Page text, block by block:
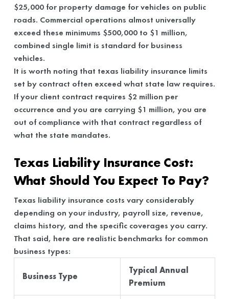
$25,000 for property damage for vehicles on public
roads. Commercial operations almost universally
exceed these minimums $500,000 to $1 million,
combined single limit is standard for business
vehicles.
It is worth noting that texas liability insurance limits
set by contract often exceed what state law requires.
If your client contract requires $2 million per
occurrence and you are carrying $1 million, you are
out of compliance with that contract regardless of
what the state mandates.
Texas Liability Insurance Cost:
What Should You Expect To Pay?
Texas liability insurance costs vary considerably
depending on your industry, payroll size, revenue,
claims history, and the specific coverages you carry.
That said, here are realistic benchmarks for common
business types:
Business Type
Typical Annual
Premium